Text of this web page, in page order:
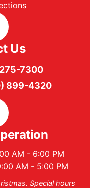
Us
7300
899-4320
AM - 6:00 PM
AM - 5:00 PM
Special hours